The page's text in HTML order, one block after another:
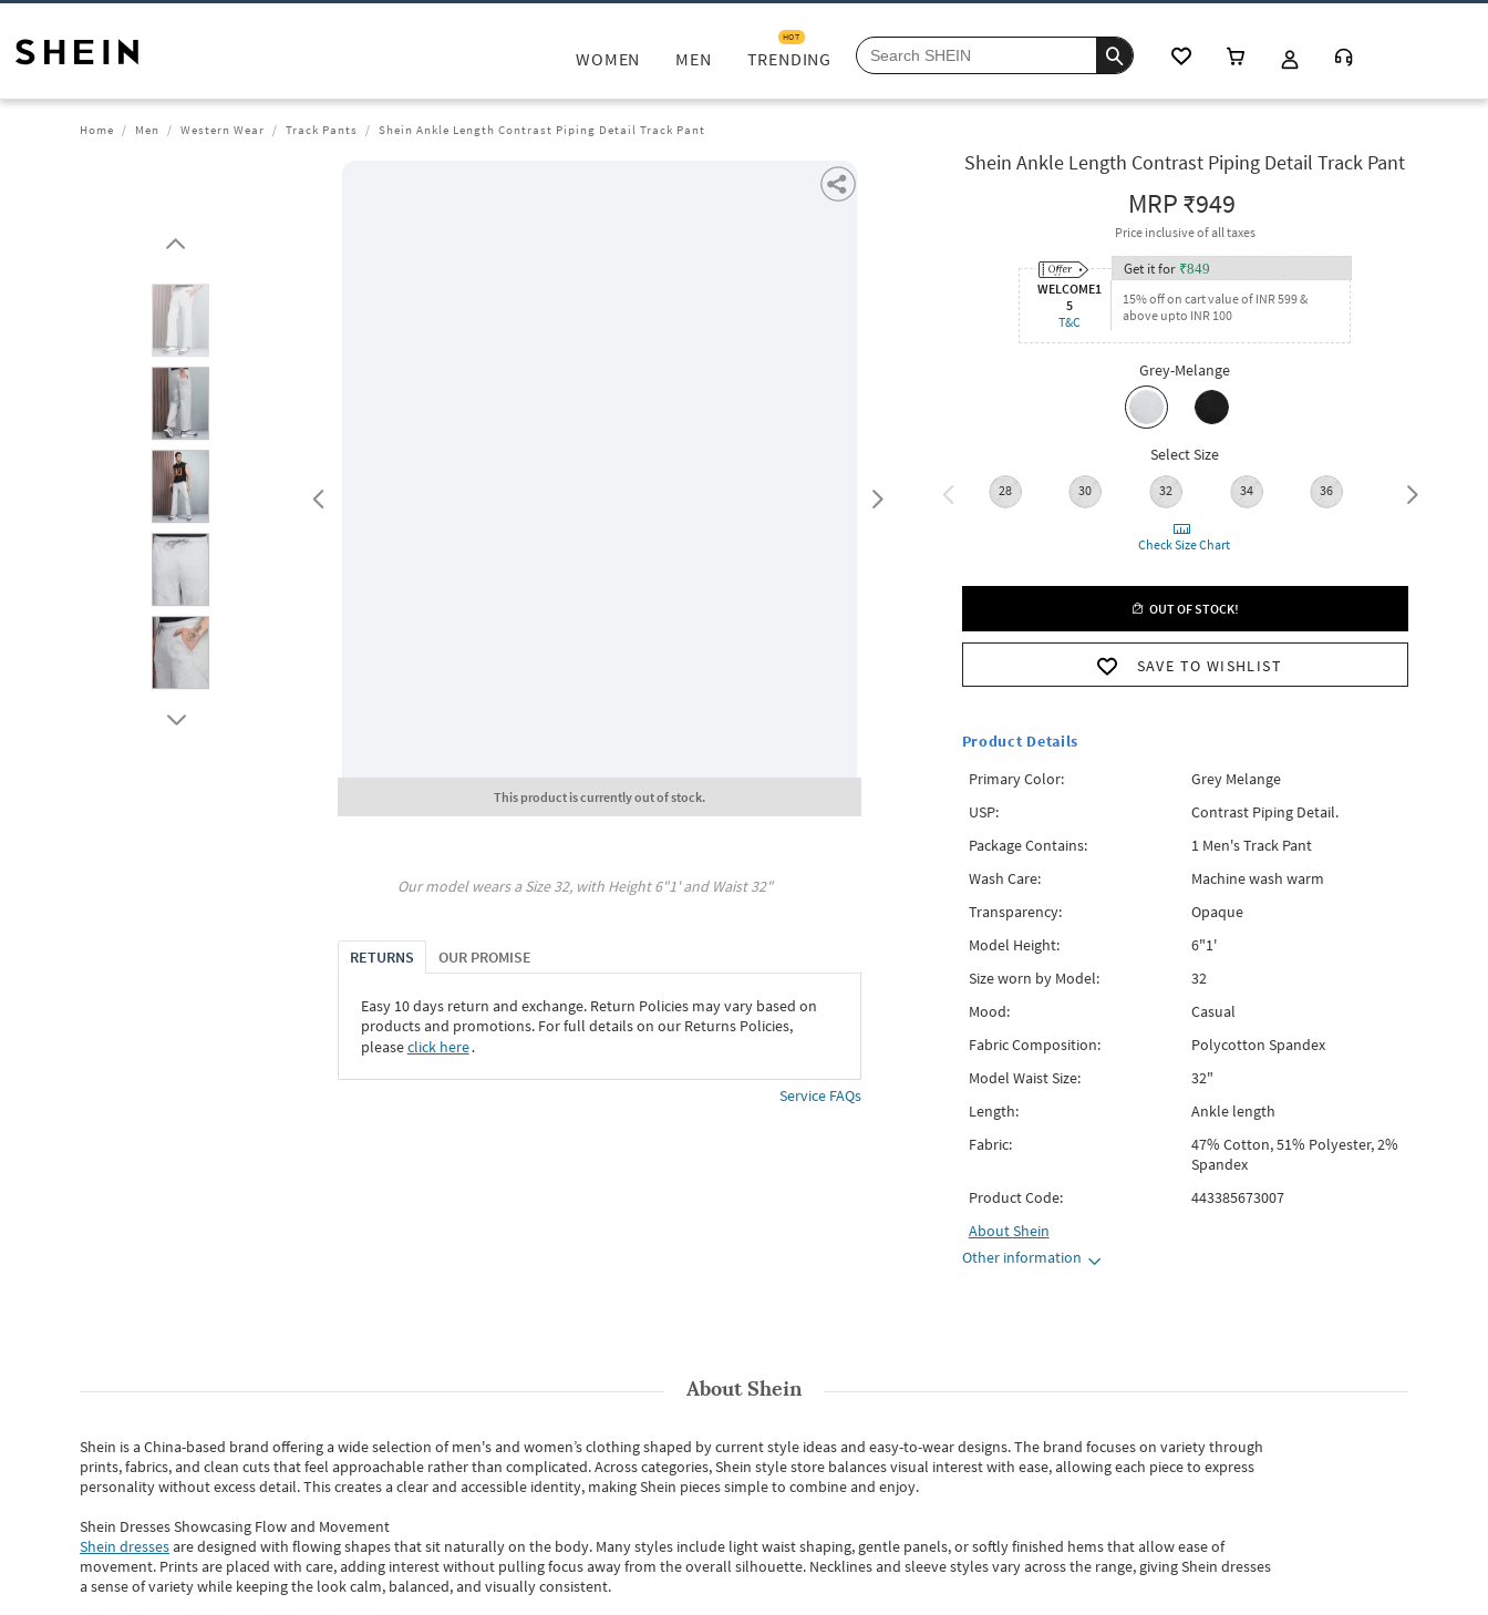
WOMEN MEN TRENDING
HOT
Home Men Western Wear Track Pants Shein Ankle Length Contrast Piping Detail Track Pant
This product is currently out of stock.
Our model wears a Size32, with Height6"1' and Waist32"
RETURNS OUR PROMISE
Easy 10 days return and exchange. Return Policies may vary based on
products and promotions. For full details on our Returns Policies,
pleaseclick here․
Service FAQs
Shein Ankle Length Contrast Piping Detail Track Pant
MRP₹949
Price inclusive of all taxes
WELCOME1
5
T&C
Get it for ₹849
15% off on cart value of INR 599 &
above upto INR 100
Grey-Melange
Select Size
28 30 32 34 36 38
Check Size Chart
OUT OF STOCK!
SAVE TO WISHLIST
Product Details
Primary Color:
Grey Melange
USP:
Contrast Piping Detail.
Package Contains:
1 Men's Track Pant
Wash Care:
Machine wash warm
Transparency:
Opaque
Model Height:
6"1'
Size worn by Model:
32
Mood:
Casual
Fabric Composition:
Polycotton Spandex
Model Waist Size:
32"
Length:
Ankle length
Fabric:
47% Cotton, 51% Polyester, 2%
Spandex
Product Code:
443385673007
AboutShein
Other information
AboutShein
Shein is a China-based brand offering a wide selection of men's and women’s clothing shaped by current style ideas and easy-to-wear designs.The brand focuses on variety through
prints, fabrics, and clean cuts that feel approachable rather than complicated. Across categories,Shein style store balances visual interest with ease, allowing each piece to express
personality without excess detail. This creates a clear and accessible identity, making Shein pieces simple to combine and enjoy.
Shein Dresses Showcasing Flow and Movement
Shein dressesare designed with flowing shapes that sit naturally on the body. Many styles include light waist shaping, gentle panels, or softly finished hems that allow ease of
movement. Prints are placed with care, adding interest without pulling focus away from the overall silhouette. Necklines and sleeve styles vary across the range, giving Shein dresses
a sense of variety while keeping the look calm, balanced, and visually consistent.